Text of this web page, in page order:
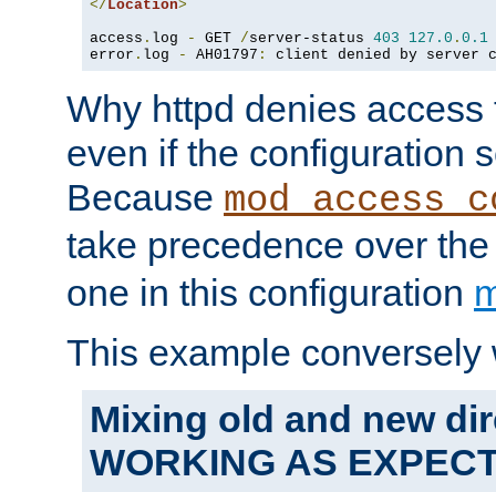
</Location>
access . log - GET /server-status 403 127.0 . 0.1
error . log - AH01797 : client denied by server
Why httpd denies
even if the configuration
Because
take precedence over
one in this configuration
This example conversely
Mixing old and new
WORKING AS